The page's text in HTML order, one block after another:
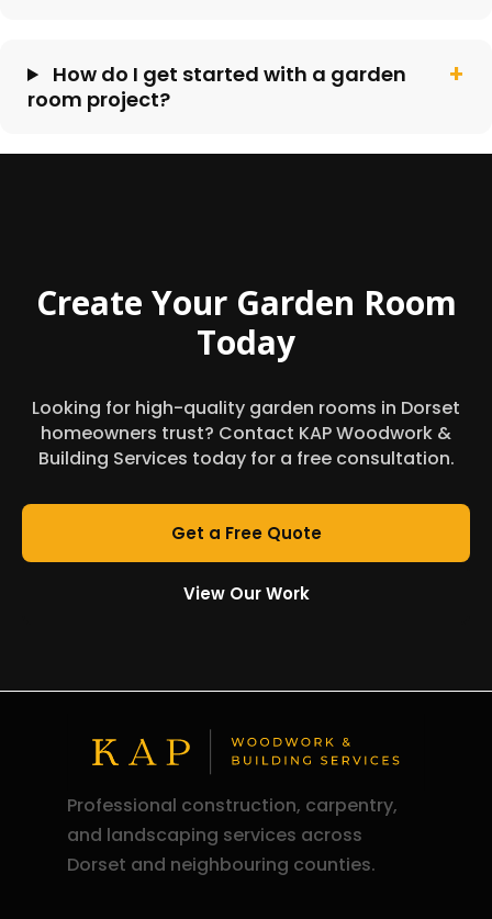
How do I get started with a garden
room project?
Create Your Garden Room
Today
Looking for high-quality garden rooms in Dorset
homeowners trust? Contact KAP Woodwork &
Building Services today for a free consultation.
Get a Free Quote
View Our Work
Professional construction, carpentry,
and landscaping services across
Dorset and neighbouring counties.